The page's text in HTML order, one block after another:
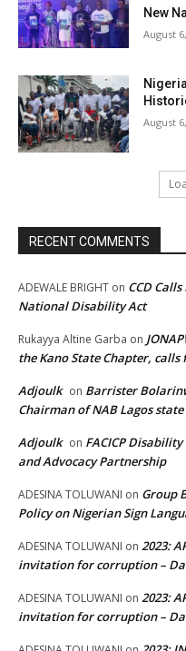
New
August
August
RECENT COMMENTS
ADEWALE BRIGHT on CCD
National Disability Act
Rukayya Altine Garba on
the Kano State Chapter,
Adjoulk on Barrister
Chairman of NAB Lagos
Adjoulk on FACICP
and Advocacy Partnership
ADESINA TOLUWANI on Group
Policy on Nigerian Sign
ADESINA TOLUWANI on 2023:
invitation for corruption –
ADESINA TOLUWANI on 2023:
invitation for corruption –